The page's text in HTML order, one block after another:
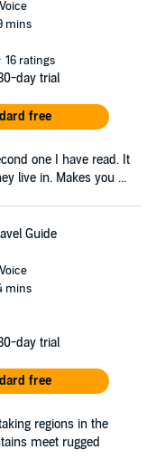
mins
16 ratings
day trial
free
one I have read. It
live in. Makes you ...
Guide
mins
day trial
free
regions in the
meet rugged